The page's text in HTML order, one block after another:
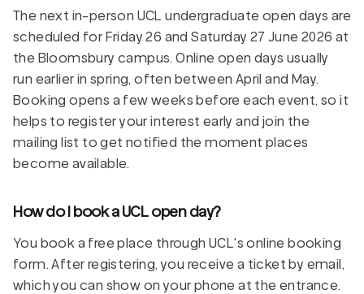
The next in-person UCL undergraduate open days are
scheduled for Friday 26 and Saturday 27 June 2026 at
the Bloomsbury campus. Online open days usually
run earlier in spring, often between April and May.
Booking opens a few weeks before each event, so it
helps to register your interest early and join the
mailing list to get notified the moment places
become available.
How do I book a UCL open day?
You book a free place through UCL's online booking
form. After registering, you receive a ticket by email,
which you can show on your phone at the entrance.